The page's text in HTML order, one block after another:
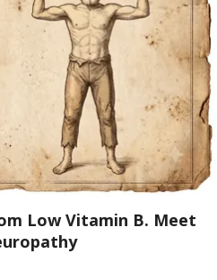
Low Vitamin B. Meet